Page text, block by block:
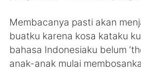
English 简体中文
Español العربية
Membacanya pasti akan
buatku karena kosa kataku
bahasa Indonesiaku belum
anak-anak mulai